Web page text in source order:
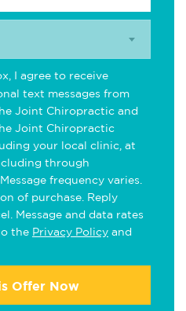
I agree to receive
text messages from
Joint Chiropractic and
Joint Chiropractic
your local clinic, at
through
frequency varies.
of purchase. Reply
Message and data rates
the Privacy Policy and
Offer Now